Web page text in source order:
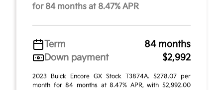
for 84 months at 8.47% APR
Term
84 months
Down payment
$2,992
2023 Buick Encore GX Stock T3874A. $278.07 per
month for 84 months at 8.47% APR, with $2,992.00